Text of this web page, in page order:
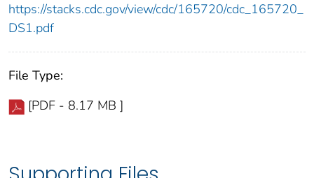
https://stacks.cdc.gov/view/cdc/165720/cdc_165720_
DS1.pdf
File Type:
[PDF - 8.17 MB ]